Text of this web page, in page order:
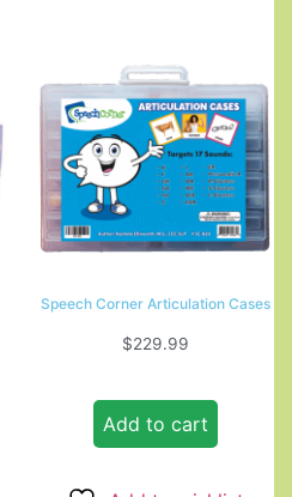
Speech Corner Articulation Cases
$229.99
Add to cart